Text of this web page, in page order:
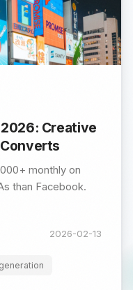
2026: Creative
monthly on
than Facebook.
2026-02-13